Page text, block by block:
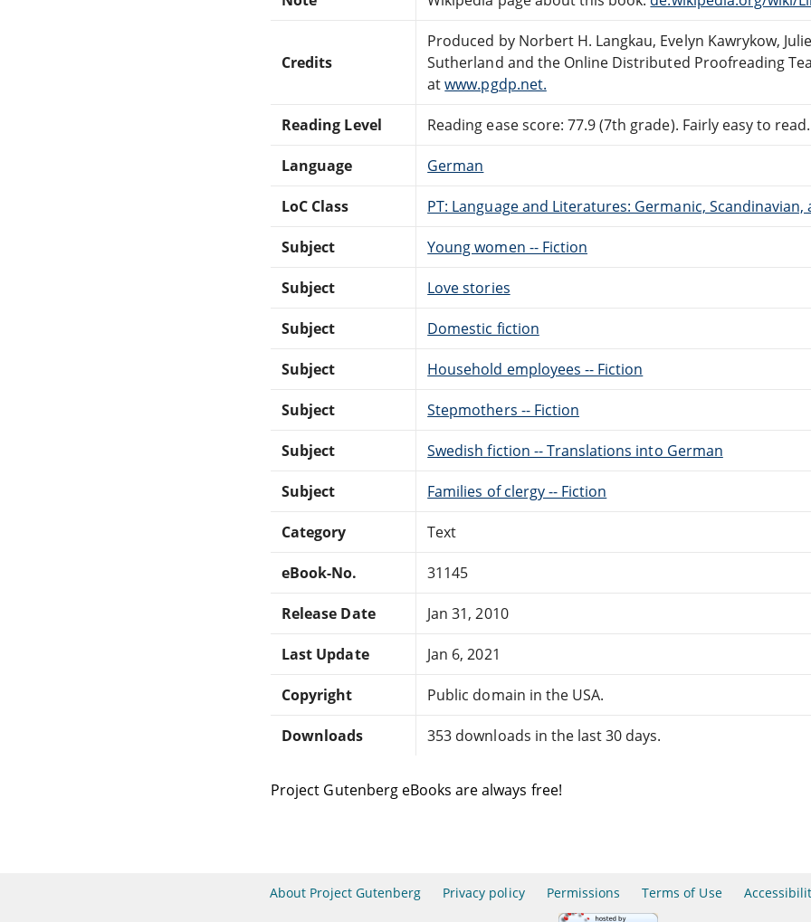
Credits
Produced by Norbert H. Langkau, Evelyn Kawrykow,
Sutherland and the Online Distributed Proofreading
atwww.pgdp.net.
Reading Level Reading ease score: 77.9 (7th grade). Fairly easy to read.
Language German
LoC Class PT: Language and Literatures: Germanic,
Subject Young women -- Fiction
Subject Love stories
Subject Domestic fiction
Subject Household employees -- Fiction
Subject Stepmothers -- Fiction
Subject Swedish fiction -- Translations into German
Subject Families of clergy -- Fiction
Category Text
eBook-No. 31145
Release Date Jan 31, 2010
Last Update Jan 6, 2021
Copyright Public domain in the USA.
Downloads 353 downloads in the last 30 days.
Project Gutenberg eBooks are always free!
About Project Gutenberg Privacy policy Permissions Terms of Use